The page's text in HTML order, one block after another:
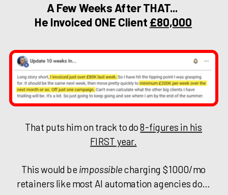
A Few Weeks After THAT...
He Invoiced ONE Client £80,000
That puts him on track to do8-figures in his
FIRST year.
This would be impossiblecharging $1000/mo
retainers like most AI automation agencies do…